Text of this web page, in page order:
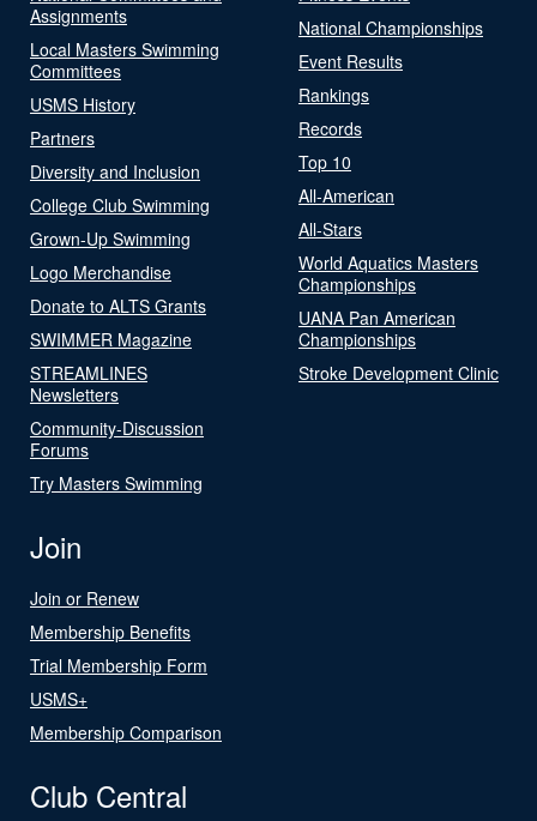
Assignments
Local Masters Swimming
Committees
USMS History
Partners
Diversity and Inclusion
College Club Swimming
Grown-Up Swimming
Logo Merchandise
Donate to ALTS Grants
SWIMMER Magazine
STREAMLINES
Newsletters
Community-Discussion
Forums
Try Masters Swimming
National Championships
Event Results
Rankings
Records
Top 10
All-American
All-Stars
World Aquatics Masters
Championships
UANA Pan American
Championships
Stroke Development Clinic
Join
Join or Renew
Membership Benefits
Trial Membership Form
USMS+
Membership Comparison
Club Central